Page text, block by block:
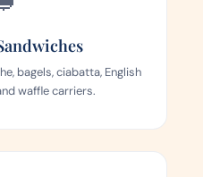
bagels, ciabatta, English
waffle carriers.